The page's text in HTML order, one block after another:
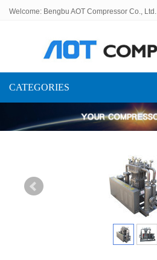
Welcome: Bengbu AOT Compressor Co., Ltd.
CATEGORIES